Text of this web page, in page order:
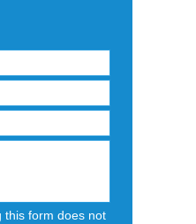
this form does not